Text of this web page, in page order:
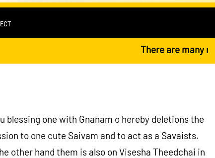
There are many
one with Gnanam o hereby deletions the
to one cute Saivam and to act as a Savaists.
other hand them is also on Visesha Theedchai in